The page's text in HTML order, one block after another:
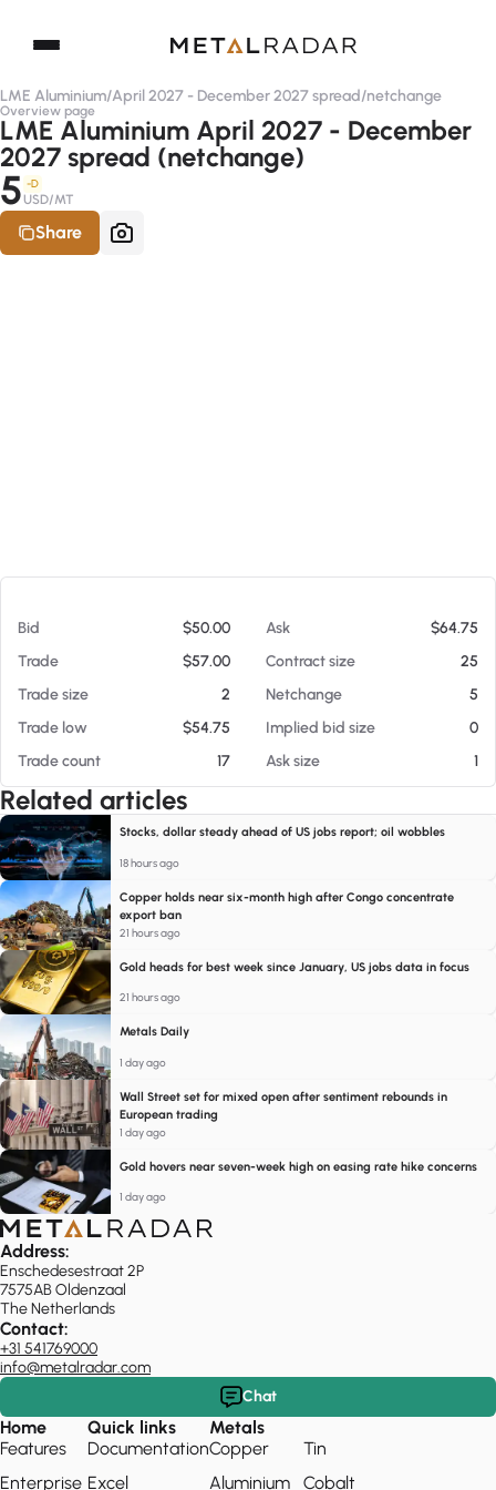
LME Aluminium/April 2027 - December 2027 spread/netchange
Overview page
LME Aluminium April 2027 - December
2027 spread (netchange)
5 -D
USD/MT
Share
Bid $50.00 Ask
$64.75
Trade
$57.00 Contract size
25
Trade size
2 Netchange
5
Trade low
$54.75 Implied bid size
0
Trade count
17 Ask size 1
Related articles
Stocks, dollar steady ahead of US jobs report; oil wobbles
18 hours ago
Copper holds near six-month high after Congo concentrate
export ban
21 hours ago
Gold heads for best week since January, US jobs data in focus
21 hours ago
Metals Daily
1 day ago
Wall Street set for mixed open after sentiment rebounds in
European trading
1 day ago
Gold hovers near seven-week high on easing rate hike concerns
1 day ago
Address:
Enschedesestraat 2P
7575AB Oldenzaal
The Netherlands
Contact:
+31 541769000
info@metalradar.com
Chat
Home
Features
Enterprise
Quick links
Documentation
Excel
Metals
Copper
Aluminium
Tin
Cobalt